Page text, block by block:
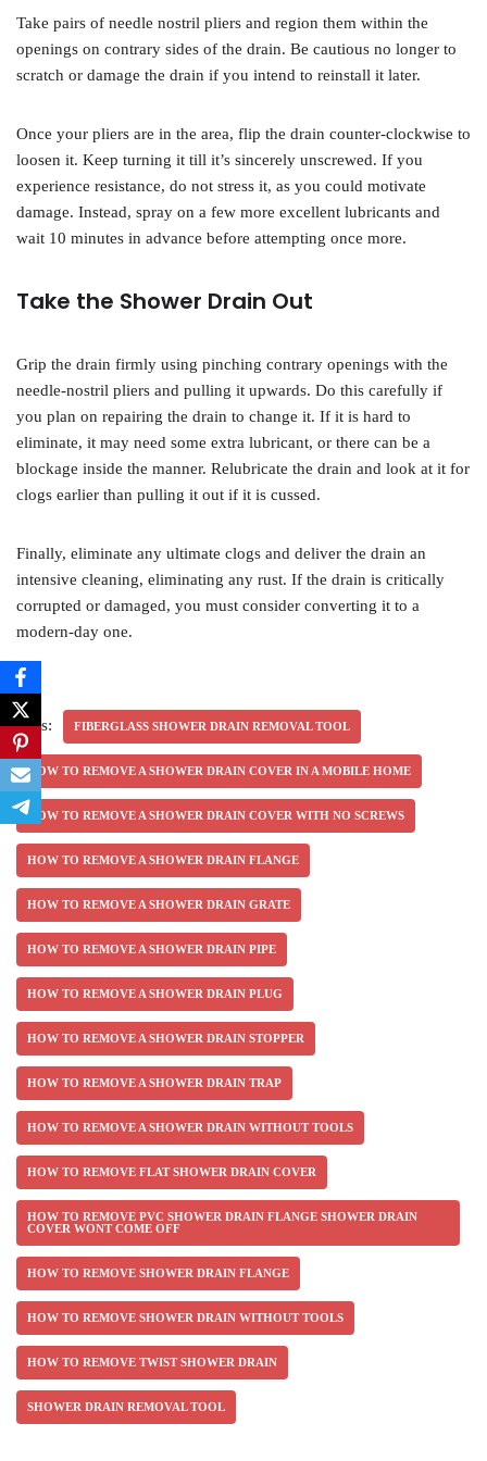
Take pairs of needle nostril pliers and region them within the
openings on contrary sides of the drain. Be cautious no longer to
scratch or damage the drain if you intend to reinstall it later.
Once your pliers are in the area, flip the drain counter-clockwise to
loosen it. Keep turning it till it’s sincerely unscrewed. If you
experience resistance, do not stress it, as you could motivate
damage. Instead, spray on a few more excellent lubricants and
wait 10 minutes in advance before attempting once more.
Take the Shower Drain Out
Grip the drain firmly using pinching contrary openings with the
needle-nostril pliers and pulling it upwards. Do this carefully if
you plan on repairing the drain to change it. If it is hard to
eliminate, it may need some extra lubricant, or there can be a
blockage inside the manner. Relubricate the drain and look at it for
clogs earlier than pulling it out if it is cussed.
Finally, eliminate any ultimate clogs and deliver the drain an
intensive cleaning, eliminating any rust. If the drain is critically
corrupted or damaged, you must consider converting it to a
modern-day one.
Tags: FIBERGLASS SHOWER DRAIN REMOVAL TOOL
HOW TO REMOVE A SHOWER DRAIN COVER IN A MOBILE HOME
HOW TO REMOVE A SHOWER DRAIN COVER WITH NO SCREWS
HOW TO REMOVE A SHOWER DRAIN FLANGE
HOW TO REMOVE A SHOWER DRAIN GRATE
HOW TO REMOVE A SHOWER DRAIN PIPE
HOW TO REMOVE A SHOWER DRAIN PLUG
HOW TO REMOVE A SHOWER DRAIN STOPPER
HOW TO REMOVE A SHOWER DRAIN TRAP
HOW TO REMOVE A SHOWER DRAIN WITHOUT TOOLS
HOW TO REMOVE FLAT SHOWER DRAIN COVER
HOW TO REMOVE PVC SHOWER DRAIN FLANGE SHOWER DRAIN
COVER WONT COME OFF
HOW TO REMOVE SHOWER DRAIN FLANGE
HOW TO REMOVE SHOWER DRAIN WITHOUT TOOLS
HOW TO REMOVE TWIST SHOWER DRAIN
SHOWER DRAIN REMOVAL TOOL